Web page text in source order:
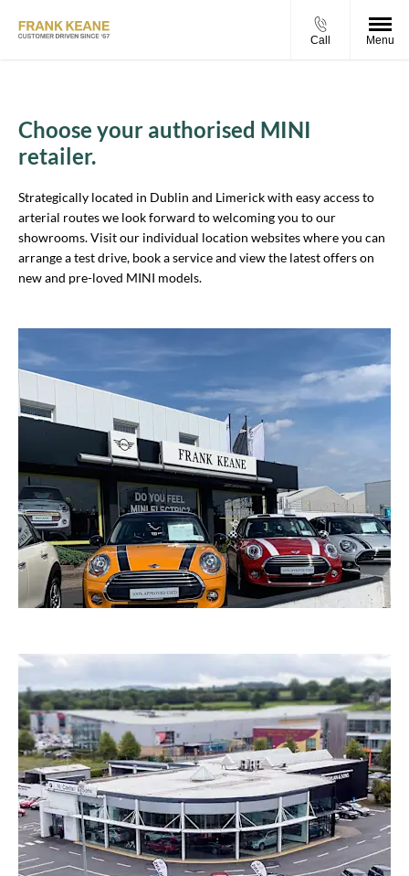
Call Menu
Choose your authorised MINI
retailer.
Strategically located in Dublin and Limerick with easy access to
arterial routes we look forward to welcoming you to our
showrooms. Visit our individual location websites where you can
arrange a test drive, book a service and view the latest offers on
new and pre-loved MINI models.